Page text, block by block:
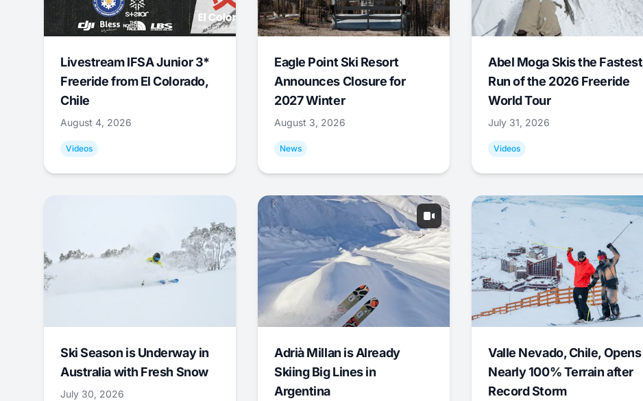
Livestream IFSA Junior 3*
Freeride from El Colorado,
Chile
August 4, 2026
Videos
Eagle Point Ski Resort
Announces Closure for
2027 Winter
August 3, 2026
News
Abel Moga Skis the Fastest
Run of the 2026 Freeride
World Tour
July 31, 2026
Videos
Ski Season is Underway in
Australia with Fresh Snow
July 30, 2026
Adrià Millan is Already
Skiing Big Lines in
Argentina
Valle Nevado, Chile, Opens
Nearly 100% Terrain after
Record Storm